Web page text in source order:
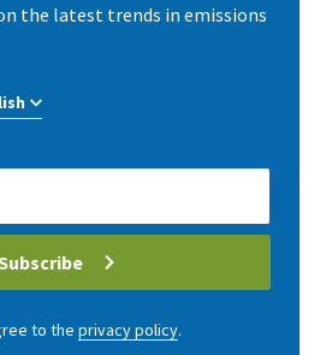
the latest trends in emissions
to the privacy policy.